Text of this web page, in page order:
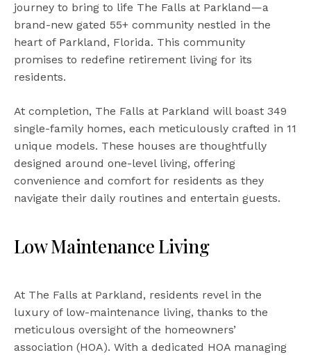
journey to bring to life The Falls at Parkland—a
brand-new gated 55+ community nestled in the
heart of Parkland, Florida. This community
promises to redefine retirement living for its
residents.
At completion, The Falls at Parkland will boast 349
single-family homes, each meticulously crafted in 11
unique models. These houses are thoughtfully
designed around one-level living, offering
convenience and comfort for residents as they
navigate their daily routines and entertain guests.
Low Maintenance Living
At The Falls at Parkland, residents revel in the
luxury of low-maintenance living, thanks to the
meticulous oversight of the homeowners’
association (HOA). With a dedicated HOA managing